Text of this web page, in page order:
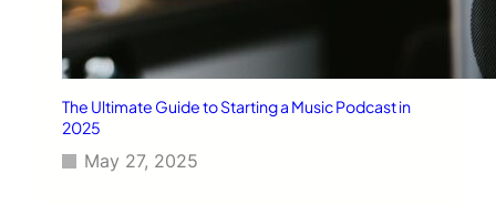
The Ultimate Guide to Starting a Music Podcast in
2025
May 27, 2025